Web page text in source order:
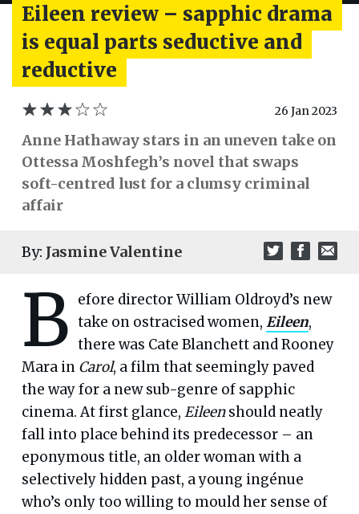
Eileen review – sapphic drama
is equal parts seductive and
reductive
26 Jan 2023
Anne Hathaway stars in an uneven take on
Ottessa Moshfegh’s novel that swaps
soft-centred lust for a clumsy criminal
affair
By: Jasmine Valentine
B efore director William Oldroyd’s new
take on ostracised women, Eileen,
there was Cate Blanchett and Rooney
Mara in Carol, a film that seemingly paved
the way for a new sub-genre of sapphic
cinema. At first glance, Eileenshould neatly
fall into place behind its predecessor – an
eponymous title, an older woman with a
selectively hidden past, a young ingénue
who’s only too willing to mould her sense of